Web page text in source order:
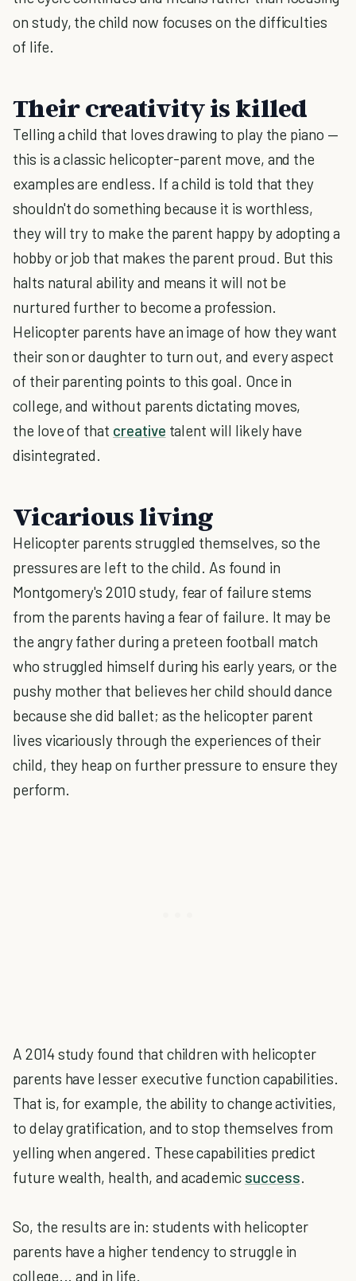
on study, the child now focuses on the difficulties
of life.
Their creativity is killed
Telling a child that loves drawing to play the piano —
this is a classic helicopter-parent move, and the
examples are endless. If a child is told that they
shouldn't do something because it is worthless,
they will try to make the parent happy by adopting a
hobby or job that makes the parent proud. But this
halts natural ability and means it will not be
nurtured further to become a profession.
Helicopter parents have an image of how they want
their son or daughter to turn out, and every aspect
of their parenting points to this goal. Once in
college, and without parents dictating moves,
the love of that creative talent will likely have
disintegrated.
Vicarious living
Helicopter parents struggled themselves, so the
pressures are left to the child. As found in
Montgomery's 2010 study, fear of failure stems
from the parents having a fear of failure. It may be
the angry father during a preteen football match
who struggled himself during his early years, or the
pushy mother that believes her child should dance
because she did ballet; as the helicopter parent
lives vicariously through the experiences of their
child, they heap on further pressure to ensure they
perform.
A 2014 study found that children with helicopter
parents have lesser executive function capabilities.
That is, for example, the ability to change activities,
to delay gratification, and to stop themselves from
yelling when angered. These capabilities predict
future wealth, health, and academic success.
So, the results are in: students with helicopter
parents have a higher tendency to struggle in
college... and in life.